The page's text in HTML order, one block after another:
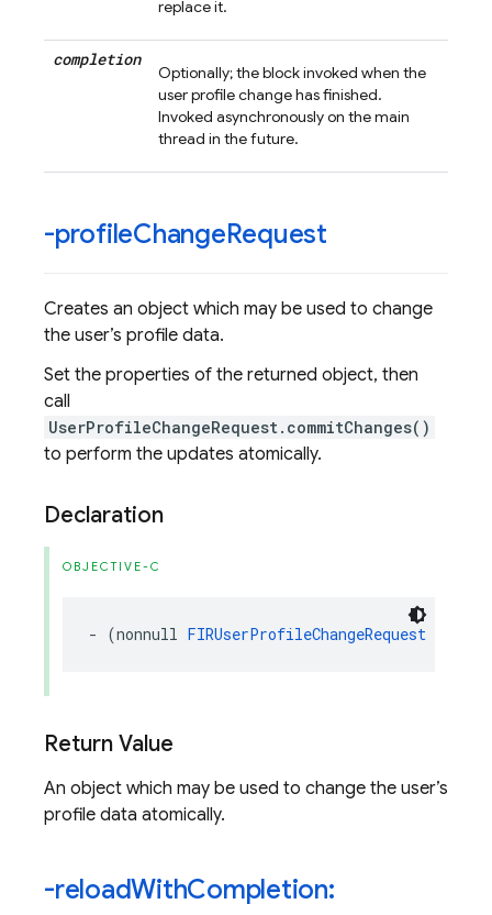
replace it.
completion
Optionally; the block invoked when the
user profile change has finished.
Invoked asynchronously on the main
thread in the future.
-profileChangeRequest
Creates an object which may be used to change
the user’s profile data.
Set the properties of the returned object, then
call
UserProfileChangeRequest.commitChanges()
to perform the updates atomically.
Declaration
OBJECTIVE-C
- (nonnull FIRUserProfileChangeRequest
Return Value
An object which may be used to change the user’s
profile data atomically.
-reloadWithCompletion: